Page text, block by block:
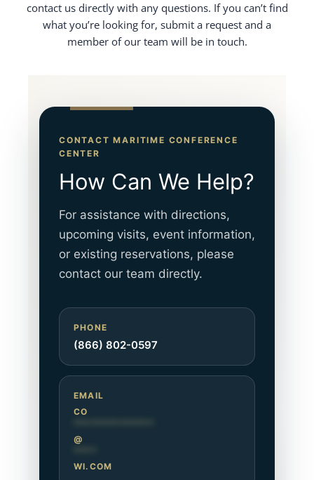
contact us directly with any questions. If you can’t find
what you’re looking for, submit a request and a
member of our team will be in touch.
CONTACT MARITIME CONFERENCE
CENTER
How Can We Help?
For assistance with directions,
upcoming visits, event information,
or existing reservations, please
contact our team directly.
PHONE
(866) 802-0597
EMAIL
CO
@
WI.COM